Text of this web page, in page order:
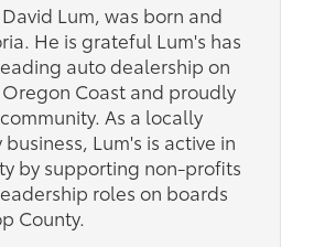
Lum, was born and
He is grateful Lum's has
auto dealership on
Coast and proudly
As a locally
Lum's is active in
by supporting non-profits
roles on boards
County.